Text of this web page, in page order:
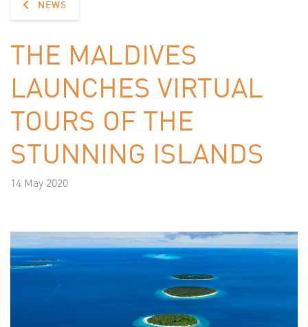
NEWS
THE MALDIVES
LAUNCHES VIRTUAL
TOURS OF THE
STUNNING ISLANDS
14 May 2020